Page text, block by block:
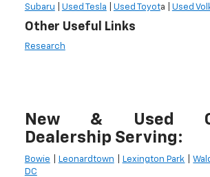
Subaru
Used Tesla Used Toyota | Used
Other Useful Links
Research
New & Used
Dealership Serving:
Bowie Leonardtown Lexington Park |
DC